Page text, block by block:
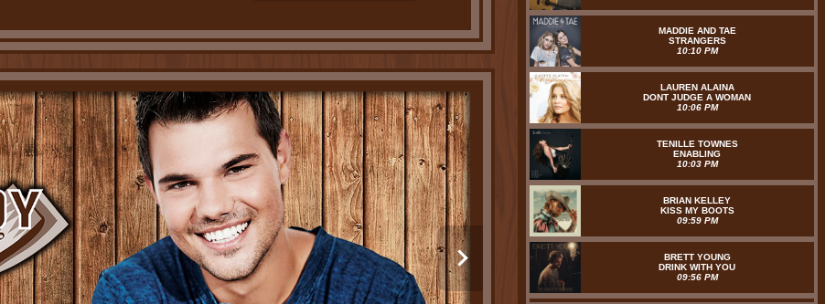
MADDIE AND TAE
STRANGERS
10:10 PM
LAUREN ALAINA
DONT JUDGE A WOMAN
10:06 PM
TENILLE TOWNES
ENABLING
10:03 PM
BRIAN KELLEY
KISS MY BOOTS
09:59 PM
BRETT YOUNG
DRINK WITH YOU
09:56 PM